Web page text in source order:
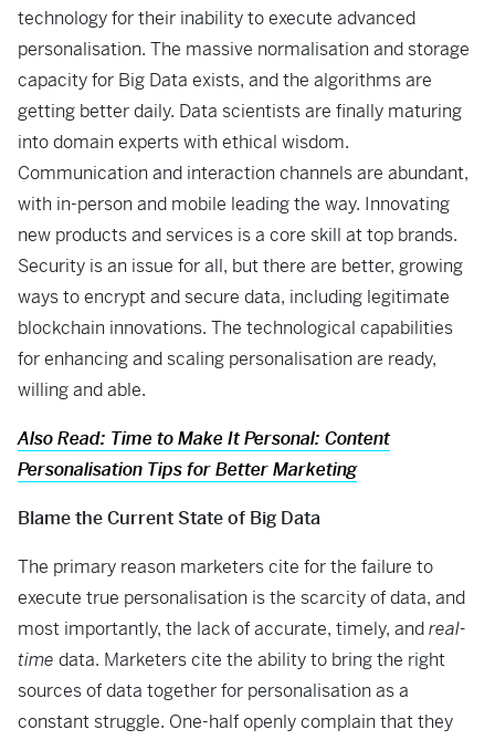
technology for their inability to execute advanced
personalisation. The massive normalisation and storage
capacity for Big Data exists, and the algorithms are
getting better daily. Data scientists are finally maturing
into domain experts with ethical wisdom.
Communication and interaction channels are abundant,
with in-person and mobile leading the way. Innovating
new products and services is a core skill at top brands.
Security is an issue for all, but there are better, growing
ways to encrypt and secure data, including legitimate
blockchain innovations. The technological capabilities
for enhancing and scaling personalisation are ready,
willing and able.
Also Read: Time to Make It Personal: Content
Personalisation Tips for Better Marketing
Blame the Current State of Big Data
The primary reason marketers cite for the failure to
execute true personalisation is the scarcity of data, and
most importantly, the lack of accurate, timely, andreal-
time data. Marketers cite the ability to bring the right
sources of data together for personalisation as a
constant struggle. One-half openly complain that they